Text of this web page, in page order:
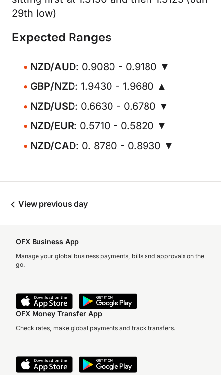
29th low)
Expected Ranges
NZD/AUD: 0.9080 - 0.9180 ▼
GBP/NZD: 1.9430 - 1.9680 ▲
NZD/USD: 0.6630 - 0.6780 ▼
NZD/EUR: 0.5710 - 0.5820 ▼
NZD/CAD: 0. 8780 - 0.8930 ▼
View previous day
OFX Business App
Manage your global business payments, bills and approvals on the
go.
OFX Money Transfer App
Check rates, make global payments and track transfers.